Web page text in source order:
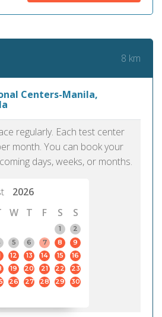
8 km
Centers-Manila,
regularly. Each test center
month. You can book your
days, weeks, or months.
2026
W T F S
S
1
2
5 6 7 8
9
12 13 14 15
16
19 20 21 22
23
26 27 28 29
30